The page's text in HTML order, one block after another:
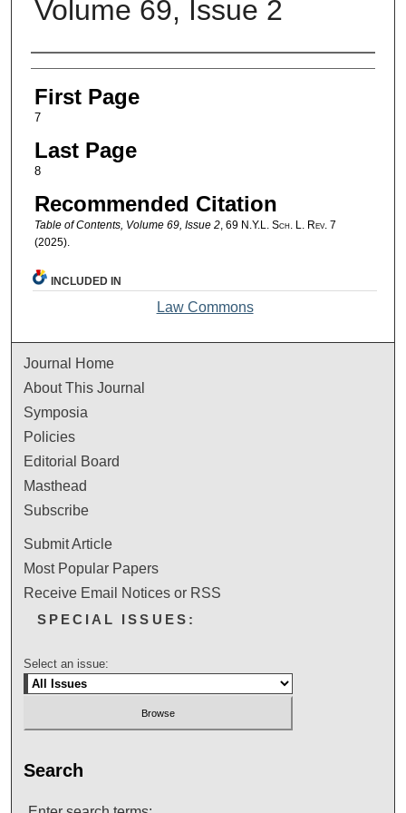
Volume 69, Issue 2
Authors
First Page
7
Last Page
8
Recommended Citation
Table of Contents, Volume 69, Issue 2, 69 N.Y.L. Sch. L. Rev. 7
(2025).
INCLUDED IN
Law Commons
Journal Home
About This Journal
Symposia
Policies
Editorial Board
Masthead
Subscribe
Submit Article
Most Popular Papers
Receive Email Notices or RSS
SPECIAL ISSUES:
Select an issue:
Search